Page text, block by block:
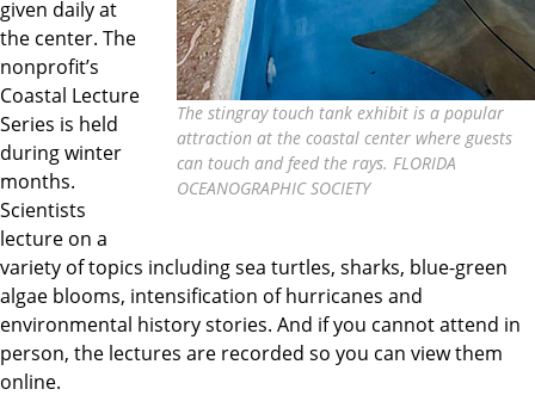
The stingray touch tank exhibit is a popular
attraction at the coastal center where guests
can touch and feed the rays. FLORIDA
OCEANOGRAPHIC SOCIETY
given daily at
the center. The
nonprofit’s
Coastal Lecture
Series is held
during winter
months.
Scientists
lecture on a
variety of topics including sea turtles, sharks, blue-green
algae blooms, intensification of hurricanes and
environmental history stories. And if you cannot attend in
person, the lectures are recorded so you can view them
online.